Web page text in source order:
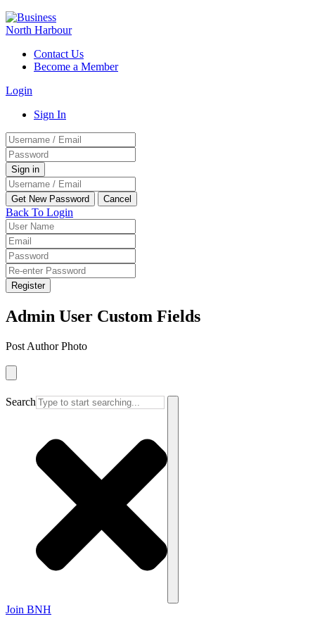
Contact Us
Become a Member
Login
Sign In
Back To Login
Register
Admin User Custom Fields
Post Author Photo
Search
Join BNH